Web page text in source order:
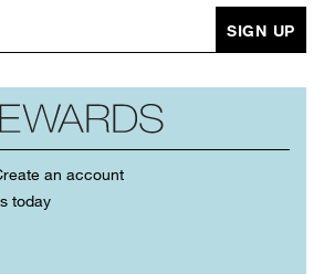
SIGN UP
an account
today